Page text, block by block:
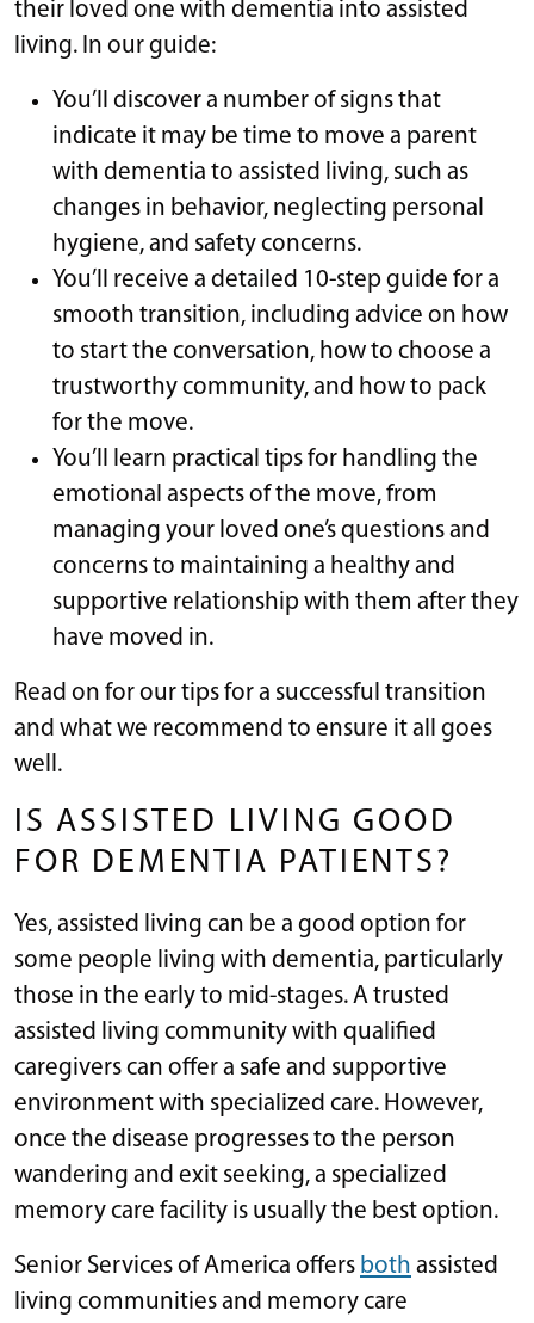
their loved one with dementia into assisted
living. In our guide:
You’ll discover a number of signs that
indicate it may be time to move a parent
with dementia to assisted living, such as
changes in behavior, neglecting personal
hygiene, and safety concerns.
You’ll receive a detailed 10-step guide for a
smooth transition, including advice on how
to start the conversation, how to choose a
trustworthy community, and how to pack
for the move.
You’ll learn practical tips for handling the
emotional aspects of the move, from
managing your loved one’s questions and
concerns to maintaining a healthy and
supportive relationship with them after they
have moved in.
Read on for our tips for a successful transition
and what we recommend to ensure it all goes
well.
IS ASSISTED LIVING GOOD
FOR DEMENTIA PATIENTS?
Yes, assisted living can be a good option for
some people living with dementia, particularly
those in the early to mid-stages. A trusted
assisted living community with qualified
caregivers can offer a safe and supportive
environment with specialized care. However,
once the disease progresses to the person
wandering and exit seeking, a specialized
memory care facility is usually the best option.
Senior Services of America offers both assisted
living communities and memory care